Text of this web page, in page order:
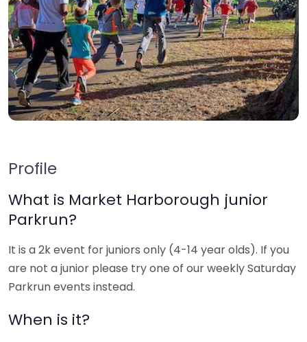
Profile
What is Market Harborough junior
Parkrun?
It is a 2k event for juniors only (4-14 year olds). If you
are not a junior please try one of our weekly Saturday
Parkrun events instead.
When is it?